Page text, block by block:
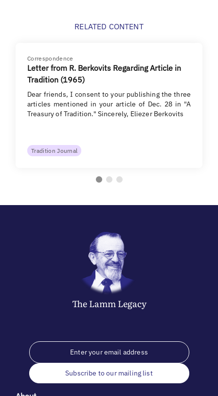
RELATED CONTENT
Correspondence
Letter from R. Berkovits Regarding Article in
Tradition (1965)
Dear friends, I consent to your publishing the three
articles mentioned in your article of Dec. 28 in "A
Treasury of Tradition." Sincerely, Eliezer Berkovits
Tradition Journal
The LammLegacy
Subscribe to our mailing list